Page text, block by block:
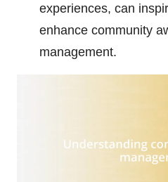
experiences, can
enhance community
management.